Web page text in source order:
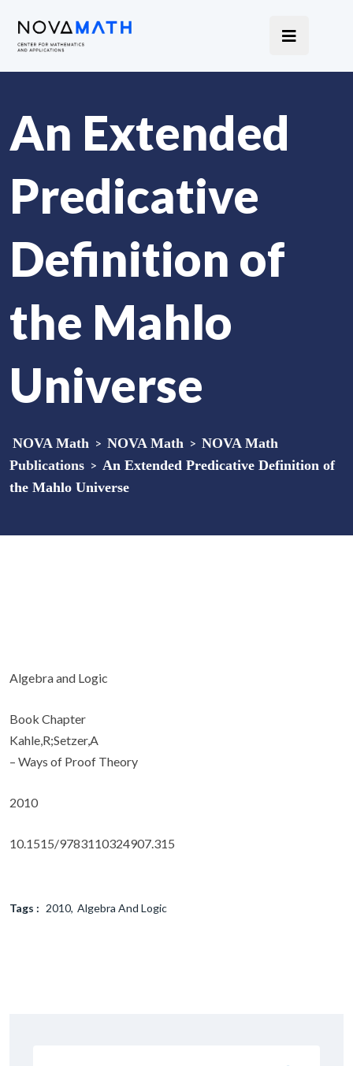
An Extended
Predicative
Definition of
the Mahlo
Universe
NOVA Math > NOVA Math > NOVA Math
Publications > An Extended Predicative Definition of
the Mahlo Universe
Algebra and Logic
Book Chapter
Kahle,R;Setzer,A
– Ways of Proof Theory
2010
10.1515/9783110324907.315
Tags : 2010 Algebra And Logic